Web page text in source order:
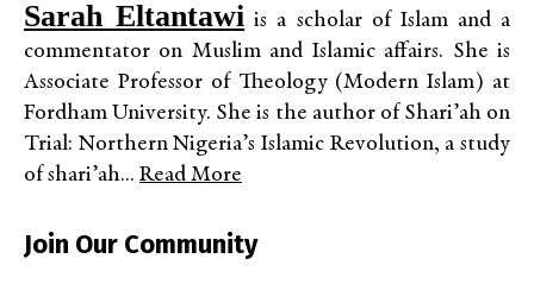
Sarah Eltantawi is a scholar of Islam and a
commentator on Muslim and Islamic affairs. She is
Associate Professor of Theology (Modern Islam) at
Fordham University. She is the author of Shari’ah on
Trial: Northern Nigeria’s Islamic Revolution, a study
of shari’ah... Read More
Join Our Community